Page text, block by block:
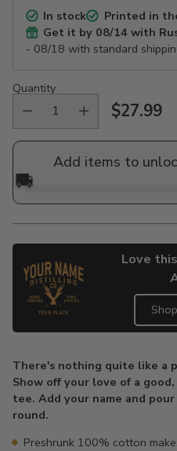
In stock Printed in
Get it by 08/14 with
- 08/18 with standard
Quantity
Regular
price
$27.99
Add items to
🚚
Love
to
your
cart
There's nothing quite like a
Show off your love of a
tee. Add your name and
round.
Preshrunk 100% cotton